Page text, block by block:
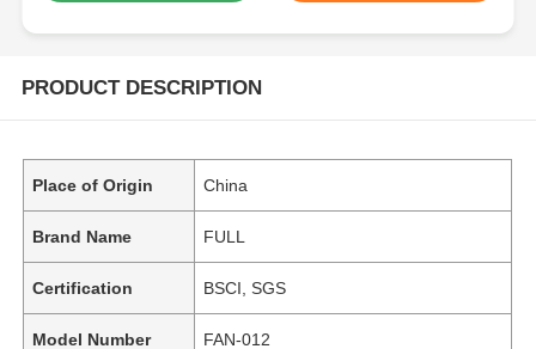
PRODUCT DESCRIPTION
Place of Origin China
Brand Name FULL
Certification BSCI, SGS
Model Number FAN-012